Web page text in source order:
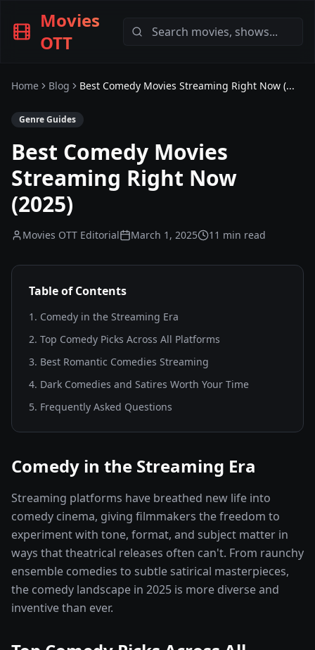
Movies
OTT
Home Blog Best Comedy Movies Streaming Right Now (...
Genre Guides
Best Comedy Movies
Streaming Right Now
(2025)
Movies OTT Editorial March 1, 2025 11 min read
Table of Contents
1 . Comedy in the Streaming Era
2. Top Comedy Picks Across All Platforms
3. Best Romantic Comedies Streaming
4. Dark Comedies and Satires Worth Your Time
5. Frequently Asked Questions
Comedy in the Streaming Era
Streaming platforms have breathed new life into
comedy cinema, giving filmmakers the freedom to
experiment with tone, format, and subject matter in
ways that theatrical releases often can't. From raunchy
ensemble comedies to subtle satirical masterpieces,
the comedy landscape in 2025 is more diverse and
inventive than ever.